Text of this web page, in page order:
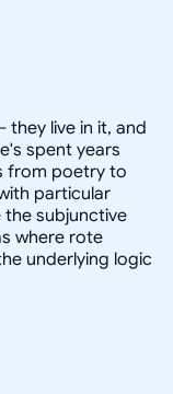
live in it, and
spent years
from poetry to
particular
subjunctive
where rote
underlying logic